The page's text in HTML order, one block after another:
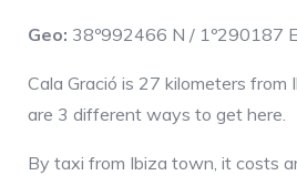
Geo: 38º992466 N / 1º290187 E
Cala Gració is 27 kilometers
are 3 different ways to get here.
By taxi from Ibiza town, it costs